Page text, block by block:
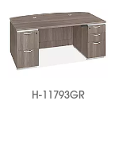
H-11793GR